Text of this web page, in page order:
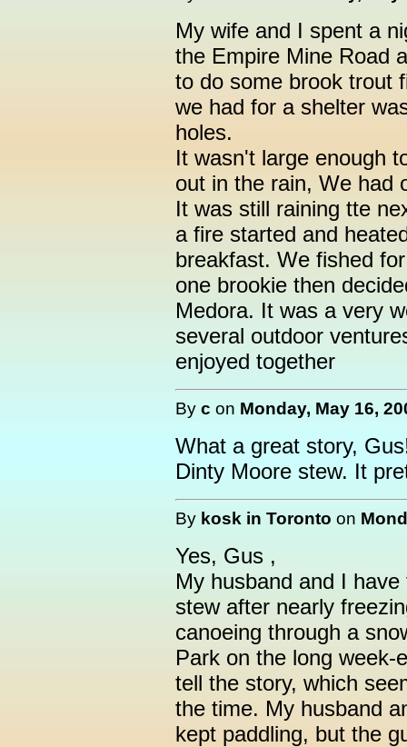
My wife and I spent a
the Empire Mine Road
to do some brook trout
we had for a shelter
holes.
It wasn't large enough
out in the rain, We had
It was still raining tte
a fire started and
breakfast. We fished
one brookie then
Medora. It was a very
several outdoor
enjoyed together
By c on Monday, May 16,
What a great story,
Dinty Moore stew. It
By kosk in Toronto on
Yes, Gus ,
My husband and I
stew after nearly
canoeing through a
Park on the long week-
tell the story, which
the time. My husband
kept paddling, but the